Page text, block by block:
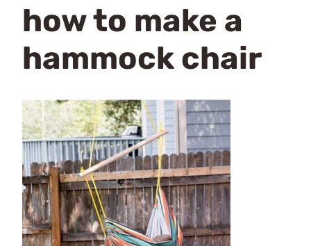
how to make a
hammock chair